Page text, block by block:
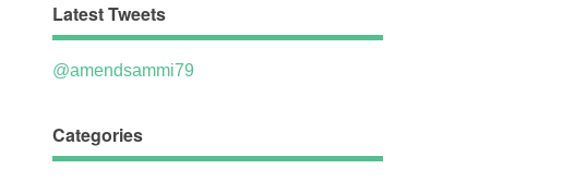
Latest Tweets
@amendsammi79
Categories